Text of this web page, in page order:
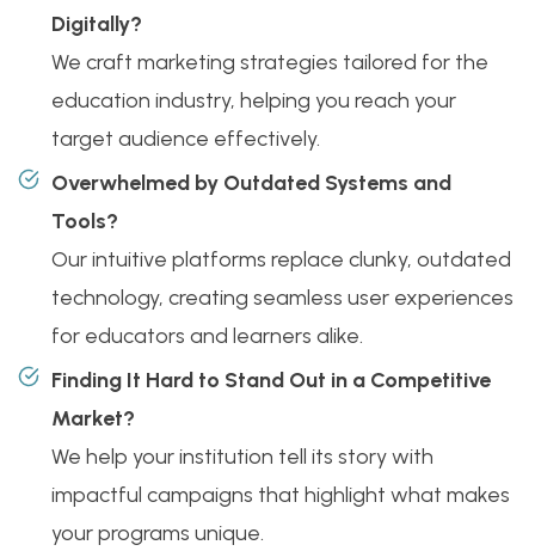
Digitally?
We craft marketing strategies tailored for the
education industry, helping you reach your
target audience effectively.
Overwhelmed by Outdated Systems and
Tools?
Our intuitive platforms replace clunky, outdated
technology, creating seamless user experiences
for educators and learners alike.
Finding It Hard to Stand Out in a Competitive
Market?
We help your institution tell its story with
impactful campaigns that highlight what makes
your programs unique.